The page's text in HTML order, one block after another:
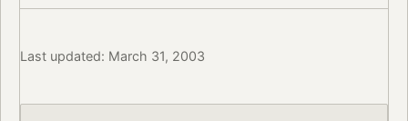
Last updated: March 31, 2003